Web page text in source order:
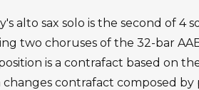
alto sax solo is the second of
two choruses of the 32-bar
is a contrafact based on
contrafact composed